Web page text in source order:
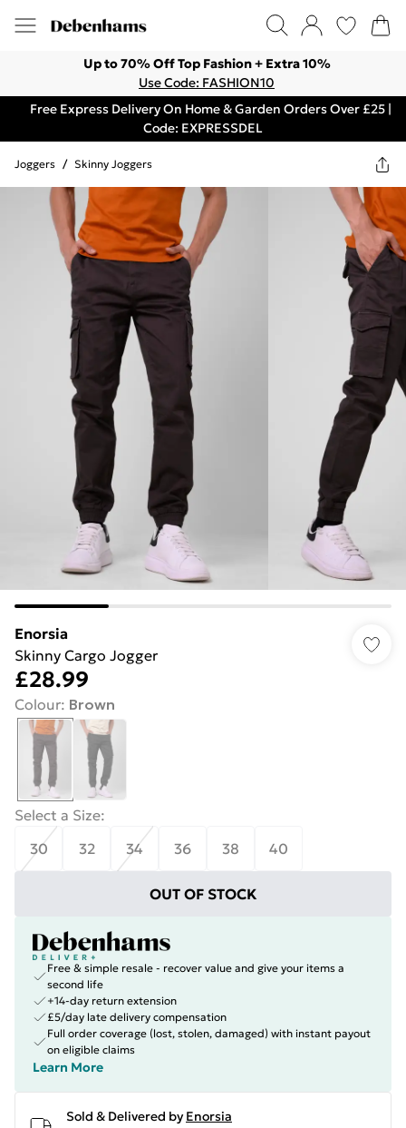
Up to 70% Off Top Fashion + Extra 10%
Use Code: FASHION10
Free Express Delivery On Home & Garden Orders Over £25 |
Code: EXPRESSDEL
Joggers / Skinny Joggers
Enorsia
Skinny Cargo Jogger
£28.99
Colour: Brown
Select a Size:
30
32 34 36 38 40
OUT OF STOCK
Free & simple resale - recover value and give your items a
second life
+14-day return extension
£5/day late delivery compensation
Full order coverage (lost, stolen, damaged) with instant payout
on eligible claims
Learn More
Sold & Delivered by Enorsia